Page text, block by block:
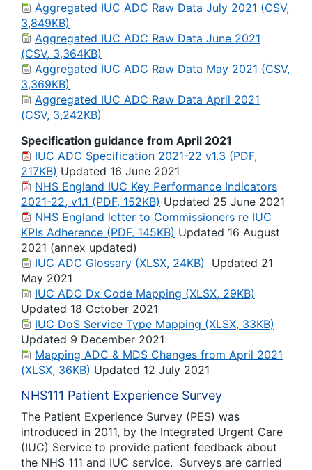
Aggregated IUC ADC Raw Data July 2021 (CSV,
3,849KB)
Aggregated IUC ADC Raw Data June 2021
(CSV, 3,364KB)
Aggregated IUC ADC Raw Data May 2021 (CSV,
3,369KB)
Aggregated IUC ADC Raw Data April 2021
(CSV, 3,242KB)
Specification guidance from April 2021
IUC ADC Specification 2021-22 v1.3 (PDF,
217KB) Updated 16 June 2021
NHS England IUC Key Performance Indicators
2021-22, v1.1 (PDF, 152KB) Updated 25 June 2021
NHS England letter to Commissioners re IUC
KPIs Adherence (PDF, 145KB) Updated 16 August
2021 (annex updated)
IUC ADC Glossary (XLSX, 24KB) Updated 21
May 2021
IUC ADC Dx Code Mapping (XLSX, 29KB)
Updated 18 October 2021
IUC DoS Service Type Mapping (XLSX, 33KB)
Updated 9 December 2021
Mapping ADC & MDS Changes from April 2021
(XLSX, 36KB) Updated 12 July 2021
NHS111 Patient Experience Survey
The Patient Experience Survey (PES) was
introduced in 2011, by the Integrated Urgent Care
(IUC) Service to provide patient feedback about
the NHS 111 and IUC service. Surveys are carried